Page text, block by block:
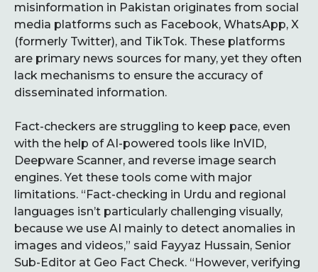
misinformation in Pakistan originates from social
media platforms such as Facebook, WhatsApp, X
(formerly Twitter), and TikTok. These platforms
are primary news sources for many, yet they often
lack mechanisms to ensure the accuracy of
disseminated information.
Fact-checkers are struggling to keep pace, even
with the help of AI-powered tools like InVID,
Deepware Scanner, and reverse image search
engines. Yet these tools come with major
limitations. “Fact-checking in Urdu and regional
languages isn’t particularly challenging visually,
because we use AI mainly to detect anomalies in
images and videos,” said Fayyaz Hussain, Senior
Sub-Editor at Geo Fact Check. “However, verifying